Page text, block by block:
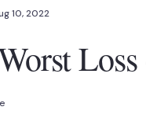
10, 2022